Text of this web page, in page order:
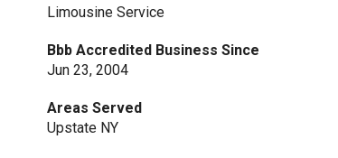
Limousine Service
Bbb Accredited Business Since
Jun 23, 2004
Areas Served
Upstate NY